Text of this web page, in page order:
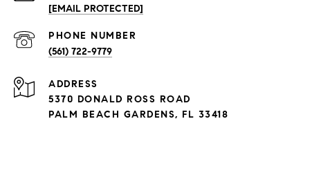
[EMAIL PROTECTED]
PHONE NUMBER
(561) 722-9779
ADDRESS
5370 DONALD ROSS ROAD
PALM BEACH GARDENS, FL 33418